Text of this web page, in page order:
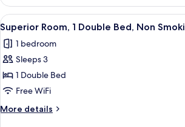
Smoking,
Balcony
(View)
Room,
Twin
Beds,
Non
Smoking,
(View)
View
all
photos
for
Superior
Room,
1
Double
A modern
4
Superior Room, 1 Double Bed, Non
1 bedroom
Sleeps 3
1 Double Bed
Free WiFi
More details
More